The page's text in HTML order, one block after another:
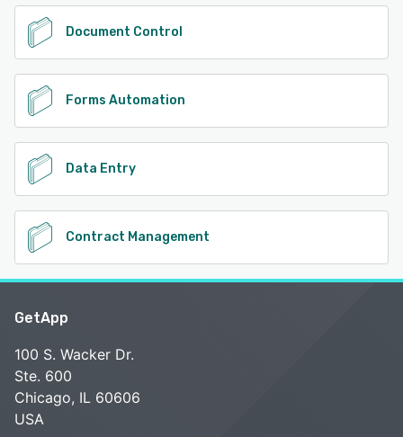
Document Control
Forms Automation
Data Entry
Contract Management
GetApp
100 S. Wacker Dr.
Ste. 600
Chicago, IL 60606
USA